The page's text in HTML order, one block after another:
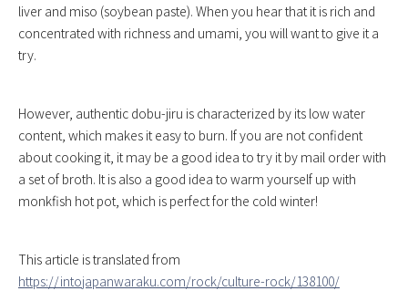
liver and miso (soybean paste). When you hear that it is rich and
concentrated with richness and umami, you will want to give it a
try.
However, authentic dobu-jiru is characterized by its low water
content, which makes it easy to burn. If you are not confident
about cooking it, it may be a good idea to try it by mail order with
a set of broth. It is also a good idea to warm yourself up with
monkfish hot pot, which is perfect for the cold winter!
This article is translated from
https://intojapanwaraku.com/rock/culture-rock/138100/